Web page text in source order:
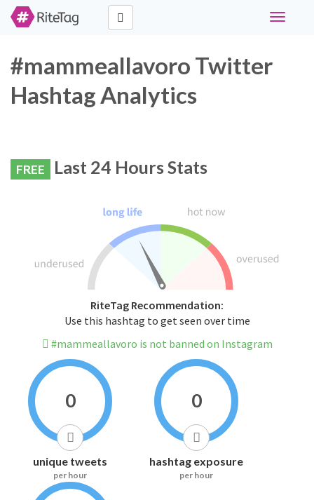
Toggle
#mammeallavoro Twitter
Hashtag Analytics
FREE Last 24 Hours Stats
RiteTag Recommendation:
Use this hashtag to get seen over time
#mammeallavoro is not banned on Instagram
0
unique tweets
per hour
0
hashtag exposure
per hour